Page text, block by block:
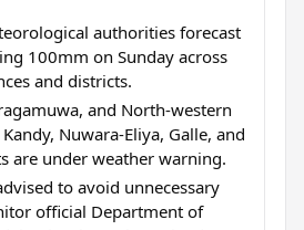
authorities forecast
100mm on Sunday across
and districts.
and North-western
Nuwara-Eliya, Galle, and
are under weather warning.
to avoid unnecessary
official Department of